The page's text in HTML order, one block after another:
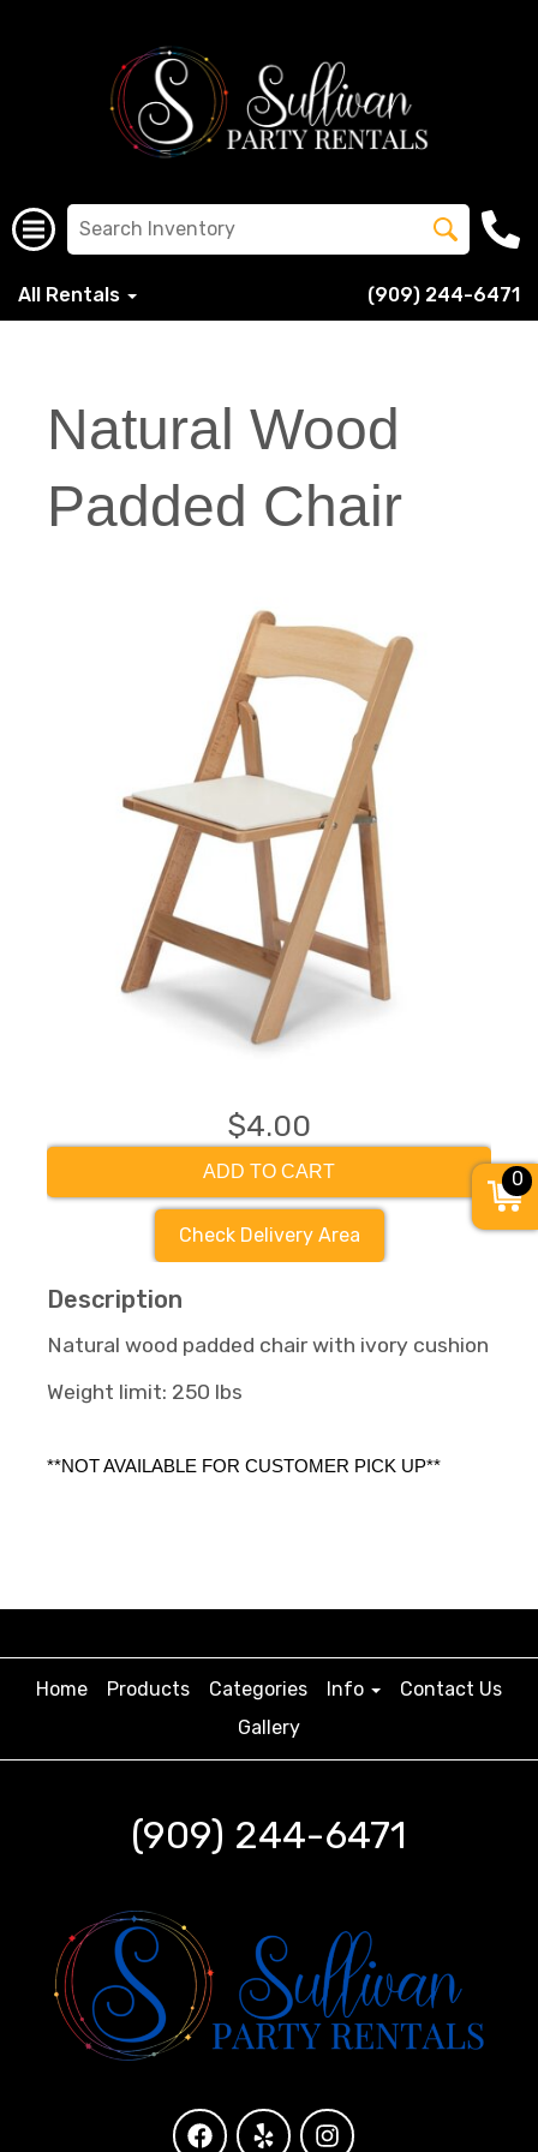
All Rentals (909) 244-6471
Natural Wood
Padded Chair
$4.00
ADD TO CART
Check Delivery Area
Description
Natural wood padded chair with ivory cushion
Weight limit: 250 lbs
**NOT AVAILABLE FOR CUSTOMER PICK UP**
Home Products Categories Info
Contact Us
Gallery
(909) 244-6471
0